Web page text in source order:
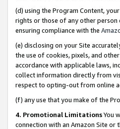
(d) using the Program Content,
rights or those of any other
ensuring compliance with the
(e) disclosing on your Site
the use of cookies, pixels, and
accordance with applicable laws,
collect information directly from
respect to opting-out from online
(f) any use that you make of the
4. Promotional LimitationsYou
connection with an Amazon Site